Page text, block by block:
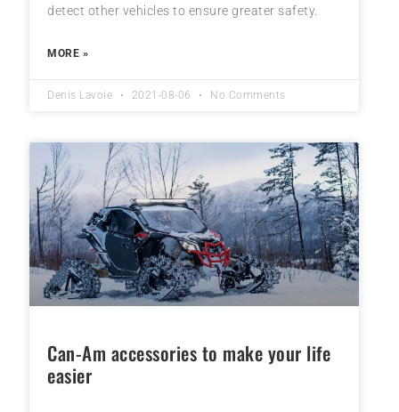
detect other vehicles to ensure greater safety.
MORE »
Denis Lavoie 2021-08-06 No Comments
Can-Am accessories to make your life
easier